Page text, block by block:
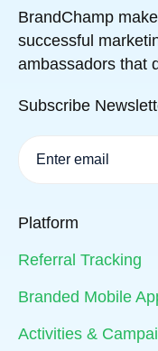
BrandChamp
successful
ambassadors that
Subscribe
Platform
Referral Tracking
Branded Mobile
Activities &